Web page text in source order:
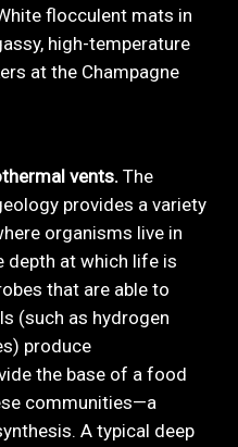
flocculent mats in
high-temperature
at the Champagne
vents. The
provides a variety
organisms live in
depth at which life is
that are able to
(such as hydrogen
produce
the base of a food
communities—a
A typical deep